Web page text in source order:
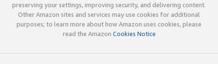
preserving your settings, improving security, and delivering content.
Other Amazon sites and services may use cookies for additional
purposes; to learn more about how Amazon uses cookies, please
read the Amazon Cookies Notice